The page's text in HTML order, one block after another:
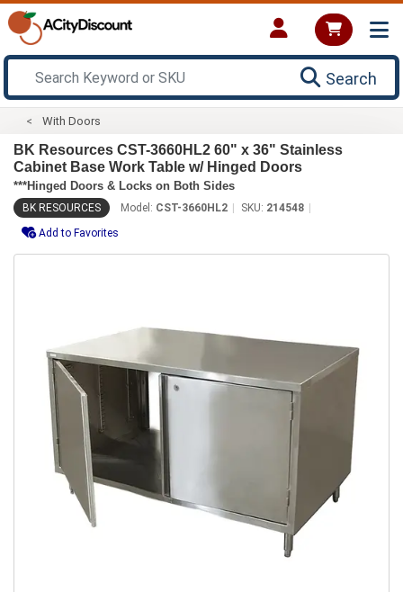
Search
With Doors
BK Resources CST-3660HL2 60" x 36" Stainless
Cabinet Base Work Table w/ Hinged Doors
***Hinged Doors & Locks on Both Sides
BK RESOURCES Model: CST-3660HL2 SKU: 214548
Add to Favorites